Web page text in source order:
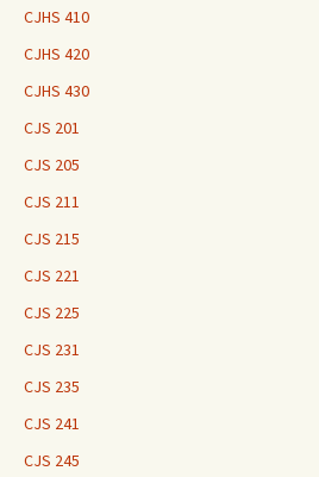
CJHS 410
CJHS 420
CJHS 430
CJS 201
CJS 205
CJS 211
CJS 215
CJS 221
CJS 225
CJS 231
CJS 235
CJS 241
CJS 245